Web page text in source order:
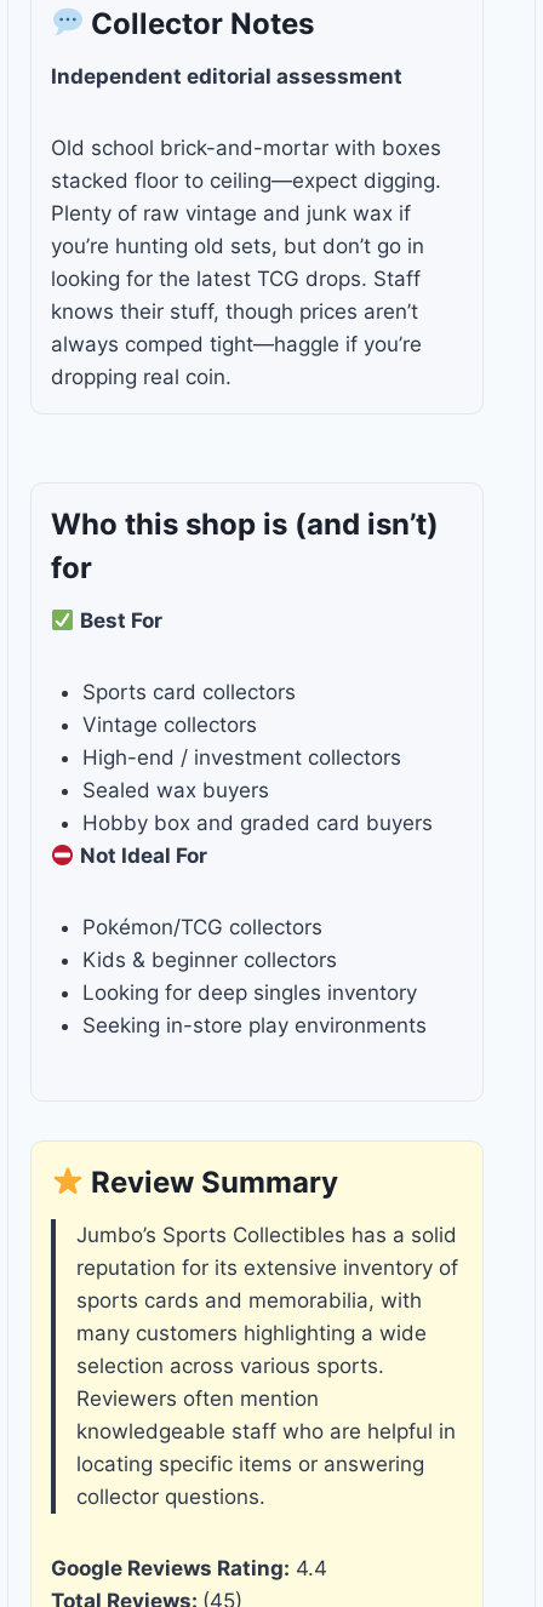
Collector Notes
Independent editorial assessment
Old school brick-and-mortar with boxes
stacked floor to ceiling—expect digging.
Plenty of raw vintage and junk wax if
you’re hunting old sets, but don’t go in
looking for the latest TCG drops. Staff
knows their stuff, though prices aren’t
always comped tight—haggle if you’re
dropping real coin.
Who this shop is (and isn’t)
for
Best For
Sports card collectors
Vintage collectors
High-end / investment collectors
Sealed wax buyers
Hobby box and graded card buyers
Not Ideal For
Pokémon/TCG collectors
Kids & beginner collectors
Looking for deep singles inventory
Seeking in-store play environments
Review Summary
Jumbo’s Sports Collectibles has a solid
reputation for its extensive inventory of
sports cards and memorabilia, with
many customers highlighting a wide
selection across various sports.
Reviewers often mention
knowledgeable staff who are helpful in
locating specific items or answering
collector questions.
Google Reviews Rating: 4.4
Total Reviews: (45)